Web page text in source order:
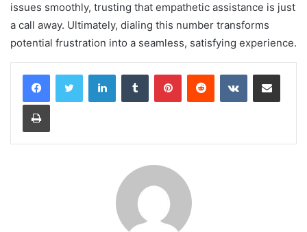
issues smoothly, trusting that empathetic assistance is just
a call away. Ultimately, dialing this number transforms
potential frustration into a seamless, satisfying experience.
LinkedInTumblr PinterestReddit VKontakteShare via Email
Print